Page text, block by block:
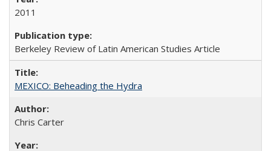
2011
Berkeley Review of Latin American Studies Article
MEXICO: Beheading the Hydra
Chris Carter